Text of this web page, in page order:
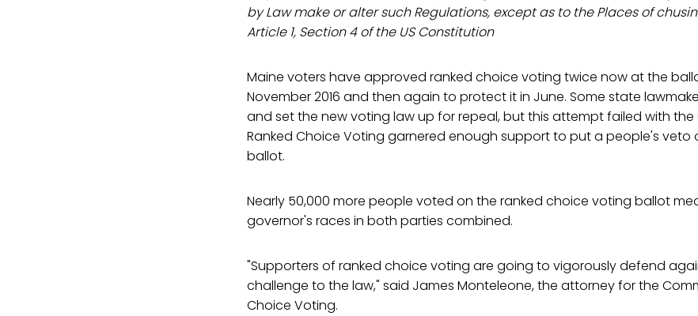
by Law make or alter such Regulations, except as to the Places of
Article 1, Section 4 of the US Constitution
Maine voters have approved ranked choice voting twice now at the
November 2016 and then again to protect it in June. Some state
and set the new voting law up for repeal, but this attempt failed with
Ranked Choice Voting garnered enough support to put a people's veto
ballot.
Nearly 50,000 more people voted on the ranked choice voting ballot
governor's races in both parties combined.
"Supporters of ranked choice voting are going to vigorously defend
challenge to the law," said James Monteleone, the attorney for the
Choice Voting.